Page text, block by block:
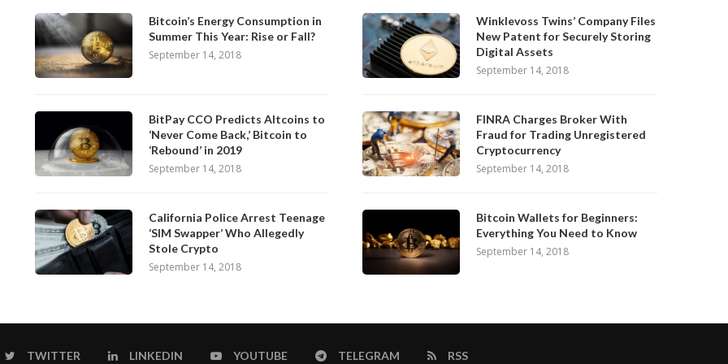
Bitcoin’s Energy Consumption in
Summer This Year: Rise or Fall?
September 14, 2018
BitPay CCO Predicts Altcoins to
‘Never Come Back,’ Bitcoin to
‘Rebound’ in 2019
September 14, 2018
California Police Arrest Teenage
‘SIM Swapper’ Who Allegedly
Stole Crypto
September 14, 2018
Winklevoss Twins’ Company Files
New Patent for Securely Storing
Digital Assets
September 14, 2018
FINRA Charges Broker With
Fraud for Trading Unregistered
Cryptocurrency
September 14, 2018
Bitcoin Wallets for Beginners:
Everything You Need to Know
September 14, 2018
TWITTER LINKEDIN YOUTUBE TELEGRAM RSS